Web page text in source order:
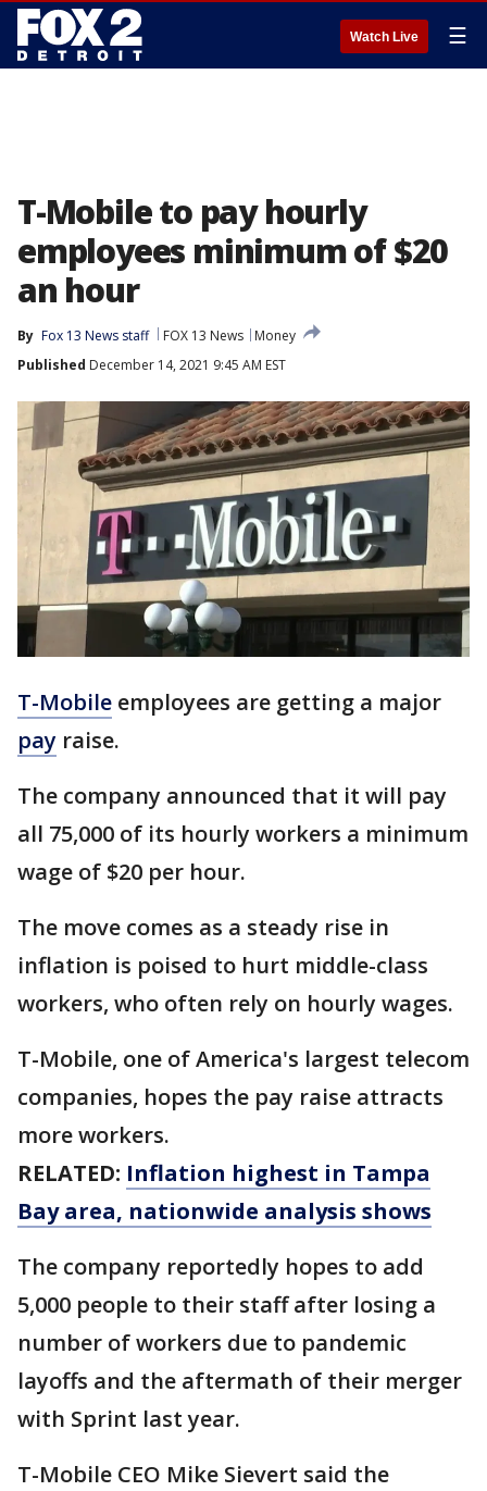
Watch Live ☰
T-Mobile to pay hourly
employees minimum of $20
an hour
By Fox 13 News staff FOX 13 News
Money
Published December 14, 2021 9:45 AM EST
T-Mobile employees are getting a major
pay raise.
The company announced that it will pay
all 75,000 of its hourly workers a minimum
wage of $20 per hour.
The move comes as a steady rise in
inflation is poised to hurt middle-class
workers, who often rely on hourly wages.
T-Mobile, one of America's largest telecom
companies, hopes the pay raise attracts
more workers.
RELATED: Inflation highest in Tampa
Bay area, nationwide analysis shows
The company reportedly hopes to add
5,000 people to their staff after losing a
number of workers due to pandemic
layoffs and the aftermath of their merger
with Sprint last year.
T-Mobile CEO Mike Sievert said the